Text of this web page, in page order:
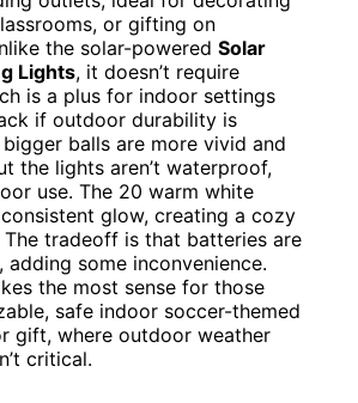
or gifting on
the solar-powered Solar
Lights, it doesn’t require
is a plus for indoor settings
if outdoor durability is
bigger balls are more vivid and
the lights aren’t waterproof,
use. The 20 warm white
glow, creating a cozy
The tradeoff is that batteries are
adding some inconvenience.
the most sense for those
safe indoor soccer-themed
gift, where outdoor weather
critical.